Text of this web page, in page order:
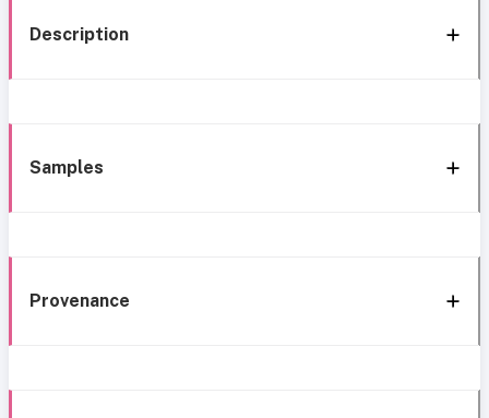
Description
Samples
Provenance